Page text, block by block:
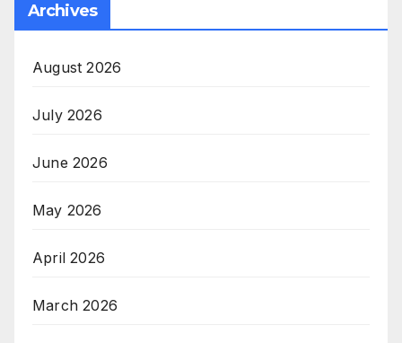
Archives
August 2026
July 2026
June 2026
May 2026
April 2026
March 2026